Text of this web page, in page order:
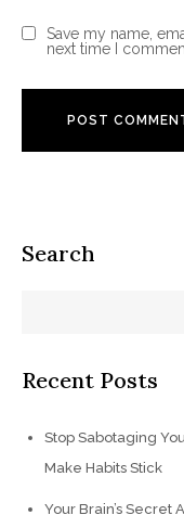
Save my name,
next time I
Search
Recent Posts
Stop Sabotaging
Make Habits Stick
Your Brain’s Secret